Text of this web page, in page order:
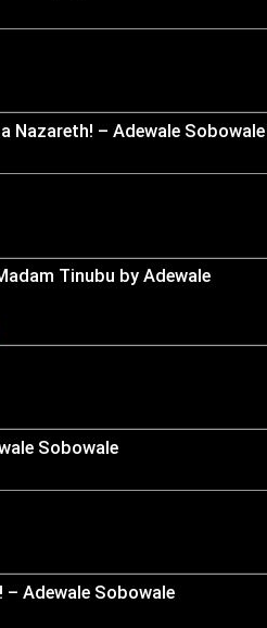
Nazareth! – Adewale Sobowale
Tinubu by Adewale
Sobowale
Adewale Sobowale